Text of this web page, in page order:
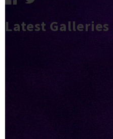
Latest Galleries